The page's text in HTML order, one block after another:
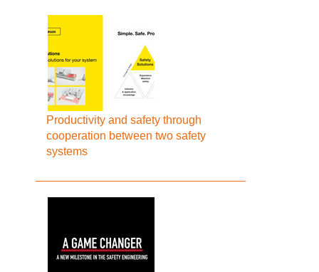
Productivity and safety through
cooperation between two safety
systems